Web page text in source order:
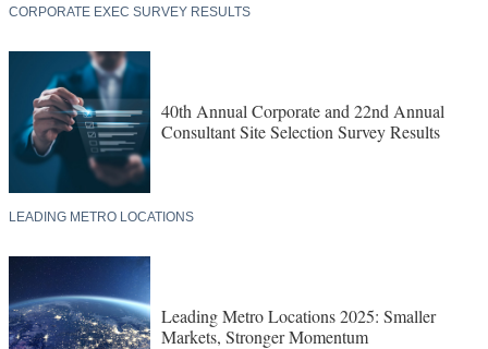
CORPORATE EXEC SURVEY RESULTS
40th Annual Corporate and 22nd Annual
Consultant Site Selection Survey Results
LEADING METRO LOCATIONS
Leading Metro Locations 2025: Smaller
Markets, Stronger Momentum